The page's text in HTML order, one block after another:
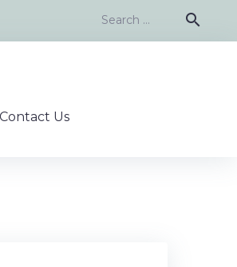
Search
search
Contact Us